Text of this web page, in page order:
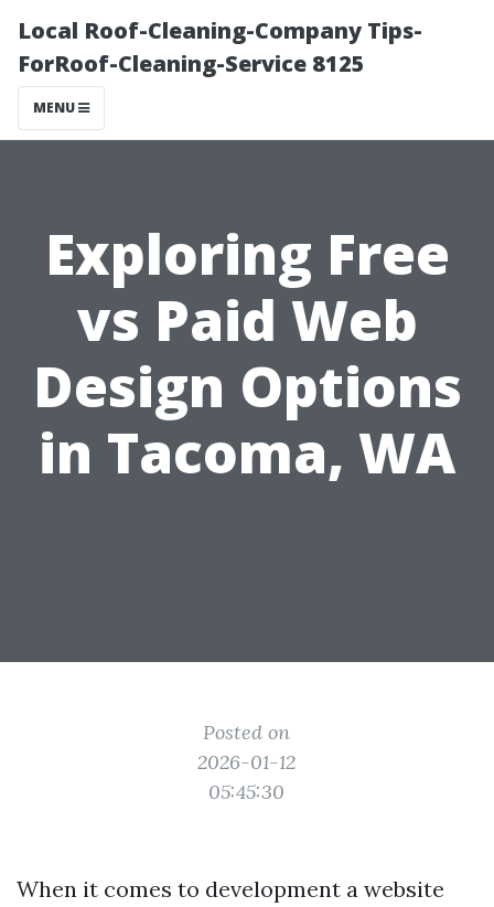
Local Roof-Cleaning-Company Tips-
ForRoof-Cleaning-Service 8125
MENU
Exploring Free
vs Paid Web
Design Options
in Tacoma, WA
Posted on
2026-01-12
05:45:30
When it comes to development a website